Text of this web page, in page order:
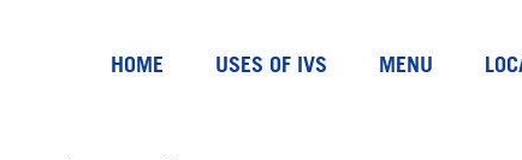
HOME USES OF IVS MENU